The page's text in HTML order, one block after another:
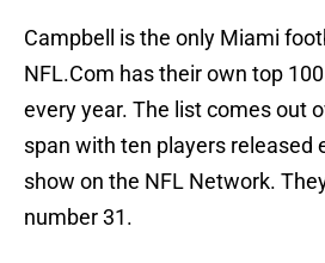
Campbell is the only Miami
NFL.Com has their own top
every year. The list comes out
span with ten players released
show on the NFL Network.
number 31.